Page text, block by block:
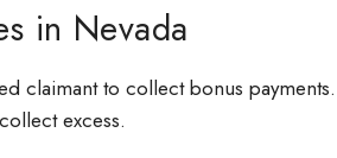
in Nevada
claimant to collect bonus
excess.